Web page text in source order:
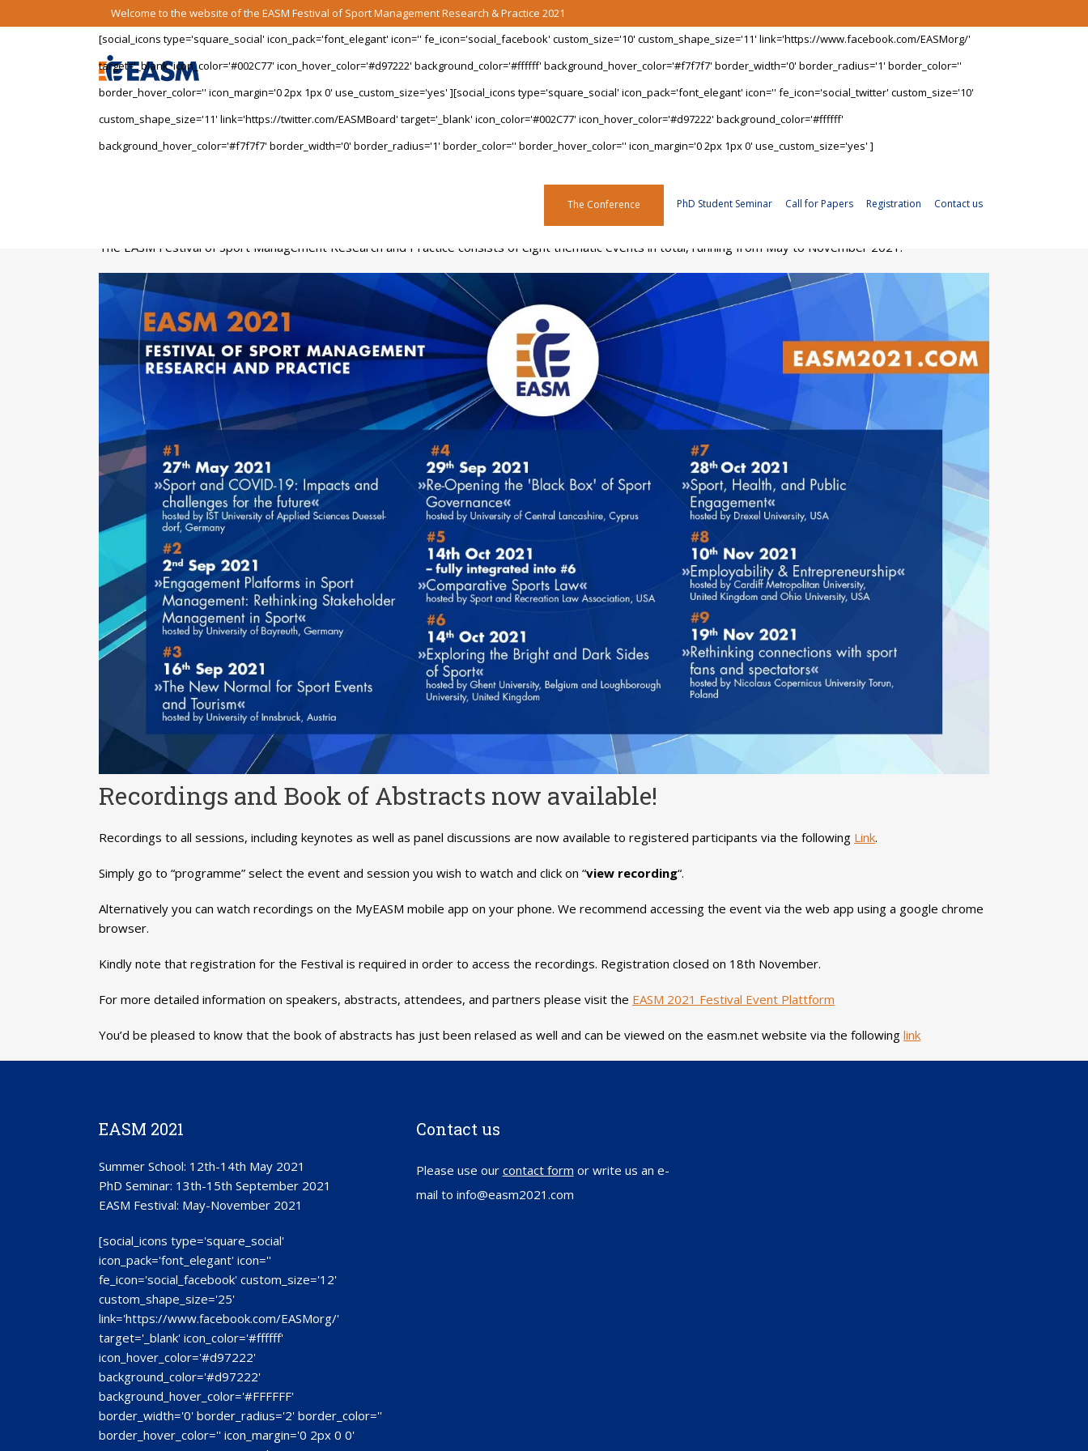
Welcome to the website of the EASM Festival of Sport Management Research & Practice 2021
[social_icons type='square_social' icon_pack='font_elegant' icon='' fe_icon='social_facebook' custom_size='10' custom_shape_size='11' link='https://www.facebook.com/EASMorg/'
target='_blank' icon_color='#002C77' icon_hover_color='#d97222' background_color='#ffffff' background_hover_color='#f7f7f7' border_width='0' border_radius='1' border_color=''
border_hover_color='' icon_margin='0 2px 1px 0' use_custom_size='yes' ][social_icons type='square_social' icon_pack='font_elegant' icon='' fe_icon='social_twitter' custom_size='10'
custom_shape_size='11' link='https://twitter.com/EASMBoard' target='_blank' icon_color='#002C77' icon_hover_color='#d97222' background_color='#ffffff'
background_hover_color='#f7f7f7' border_width='0' border_radius='1' border_color='' border_hover_color='' icon_margin='0 2px 1px 0' use_custom_size='yes' ]
The Conference PhD Student Seminar Call for Papers Registration Contact us
The EASM Festival of Sport Management Research and Practice consists of eight thematic events in total, running from May to November 2021.
Recordings and Book of Abstracts now available!
Recordings to all sessions, including keynotes as well as panel discussions are now available to registered participants via the following Link.
Simply go to “programme” select the event and session you wish to watch and click on “view recording“.
Alternatively you can watch recordings on the MyEASM mobile app on your phone. We recommend accessing the event via the web app using a google chrome
browser.
Kindly note that registration for the Festival is required in order to access the recordings. Registration closed on 18th November.
For more detailed information on speakers, abstracts, attendees, and partners please visit the EASM 2021 Festival Event Plattform
You’d be pleased to know that the book of abstracts has just been relased as well and can be viewed on the easm.net website via the following link
EASM 2021
Summer School: 12th-14th May 2021
PhD Seminar: 13th-15th September 2021
EASM Festival: May-November 2021
[social_icons type='square_social'
icon_pack='font_elegant' icon=''
fe_icon='social_facebook' custom_size='12'
custom_shape_size='25'
link='https://www.facebook.com/EASMorg/'
target='_blank' icon_color='#ffffff'
icon_hover_color='#d97222'
background_color='#d97222'
background_hover_color='#FFFFFF'
border_width='0' border_radius='2' border_color=''
border_hover_color='' icon_margin='0 2px 0 0'
Contact us
Please use our contact form or write us an e-
mail to info@easm2021.com